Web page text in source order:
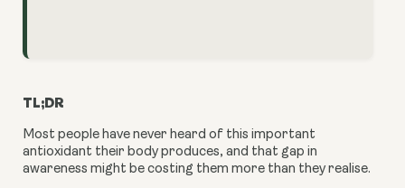
TL;DR
Most people have never heard of this important
antioxidant their body produces, and that gap in
awareness might be costing them more than they realise.